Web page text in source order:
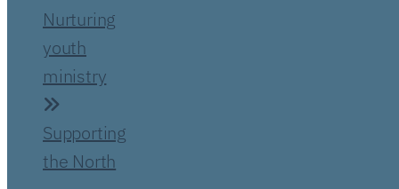
Nurturing
youth
ministry
Supporting
the North